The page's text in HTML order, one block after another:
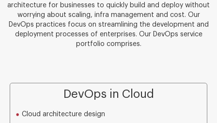
architecture for businesses to quickly build and deploy without
worrying about scaling, infra management and cost. Our
DevOps practices focus on streamlining the development and
deployment processes of enterprises. Our DevOps service
portfolio comprises.
DevOps in Cloud
Cloud architecture design